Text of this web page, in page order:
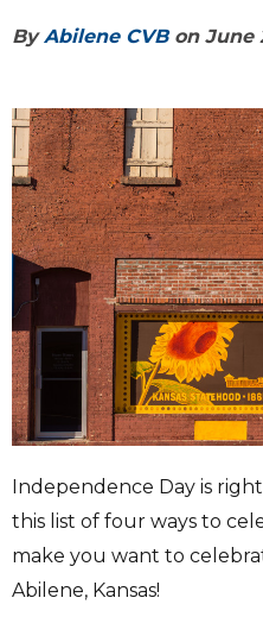
ByAbilene CVBon June
Independence Day is
this list of four ways to
make you want to
Abilene, Kansas!